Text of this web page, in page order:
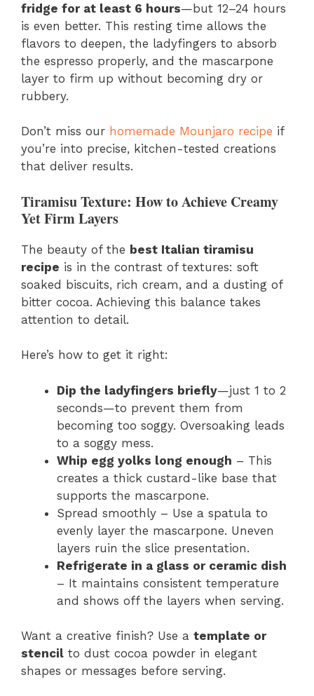
fridge for at least 6 hours—but 12–24 hours
is even better. This resting time allows the
flavors to deepen, the ladyfingers to absorb
the espresso properly, and the mascarpone
layer to firm up without becoming dry or
rubbery.
Don’t miss our homemade Mounjaro recipe if
you’re into precise, kitchen-tested creations
that deliver results.
Tiramisu Texture: How to Achieve Creamy
Yet Firm Layers
The beauty of the best Italian tiramisu
recipe is in the contrast of textures: soft
soaked biscuits, rich cream, and a dusting of
bitter cocoa. Achieving this balance takes
attention to detail.
Here’s how to get it right:
Dip the ladyfingers briefly—just 1 to 2
seconds—to prevent them from
becoming too soggy. Oversoaking leads
to a soggy mess.
Whip egg yolks long enough – This
creates a thick custard-like base that
supports the mascarpone.
Spread smoothly – Use a spatula to
evenly layer the mascarpone. Uneven
layers ruin the slice presentation.
Refrigerate in a glass or ceramic dish
– It maintains consistent temperature
and shows off the layers when serving.
Want a creative finish? Use a template or
stencil to dust cocoa powder in elegant
shapes or messages before serving.